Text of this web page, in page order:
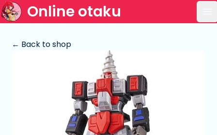
Online otaku
← Back to shop